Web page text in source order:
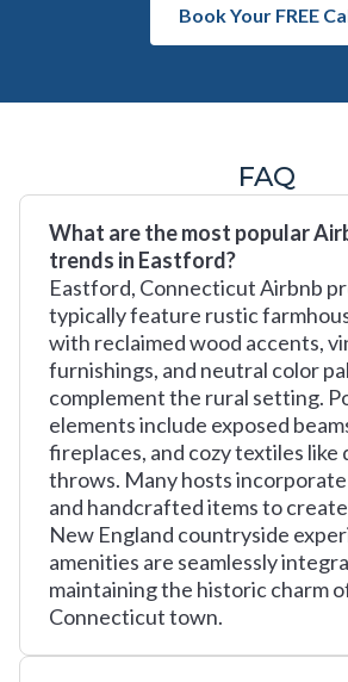
Book Your FREE
FAQ
What are the most popular
trends in Eastford?
Eastford, Connecticut Airbnb
typically feature rustic
with reclaimed wood accents,
furnishings, and neutral color
complement the rural setting.
elements include exposed
fireplaces, and cozy textiles like
throws. Many hosts
and handcrafted items to
New England countryside
amenities are seamlessly
maintaining the historic charm
Connecticut town.